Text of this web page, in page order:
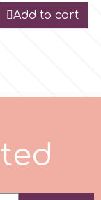
Add to cart
ted